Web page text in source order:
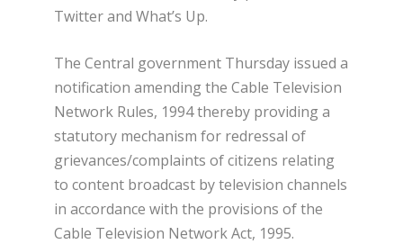
Twitter and What’s Up.
The Central government Thursday issued a
notification amending the Cable Television
Network Rules, 1994 thereby providing a
statutory mechanism for redressal of
grievances/complaints of citizens relating
to content broadcast by television channels
in accordance with the provisions of the
Cable Television Network Act, 1995.